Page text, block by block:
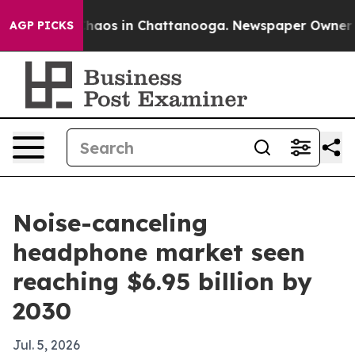
AGP PICKSChaos in Chattanooga. Newspaper Owner
Noise-canceling
headphone market seen
reaching $6.95 billion by
2030
Jul. 5, 2026